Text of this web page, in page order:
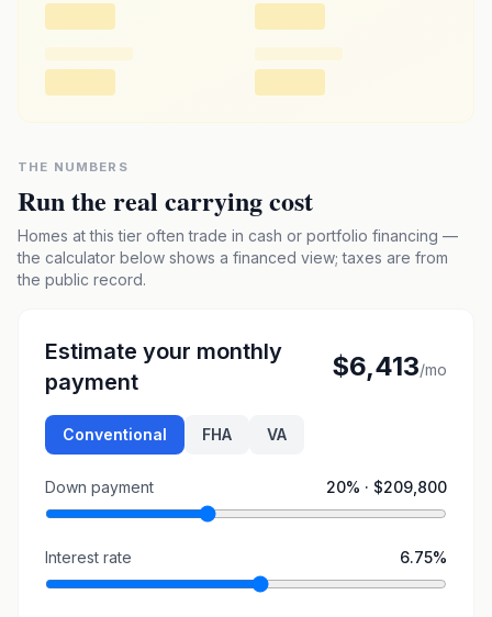
THE NUMBERS
Run the real carrying cost
Homes at this tier often trade in cash or portfolio financing —
the calculator below shows a financed view; taxes are from
the public record.
Estimate your monthly
payment
$6,413/mo
Conventional FHA VA
Down payment 20% · $209,800
Interest rate 6.75%